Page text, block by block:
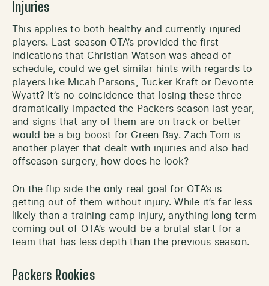
Injuries
This applies to both healthy and currently injured
players. Last season OTA’s provided the first
indications that Christian Watson was ahead of
schedule, could we get similar hints with regards to
players like Micah Parsons, Tucker Kraft or Devonte
Wyatt? It’s no coincidence that losing these three
dramatically impacted the Packers season last year,
and signs that any of them are on track or better
would be a big boost for Green Bay. Zach Tom is
another player that dealt with injuries and also had
offseason surgery, how does he look?
On the flip side the only real goal for OTA’s is
getting out of them without injury. While it’s far less
likely than a training camp injury, anything long term
coming out of OTA’s would be a brutal start for a
team that has less depth than the previous season.
Packers Rookies